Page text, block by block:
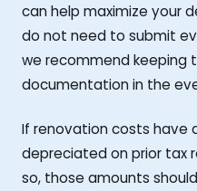
can help maximize your
do not need to submit
we recommend keeping
documentation in the
If renovation costs have
depreciated on prior tax
so, those amounts should